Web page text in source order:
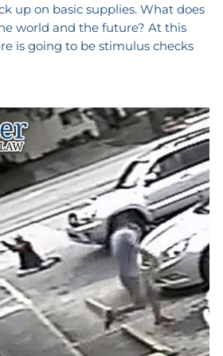
up on basic supplies. What does
world and the future? At this
is going to be stimulus checks